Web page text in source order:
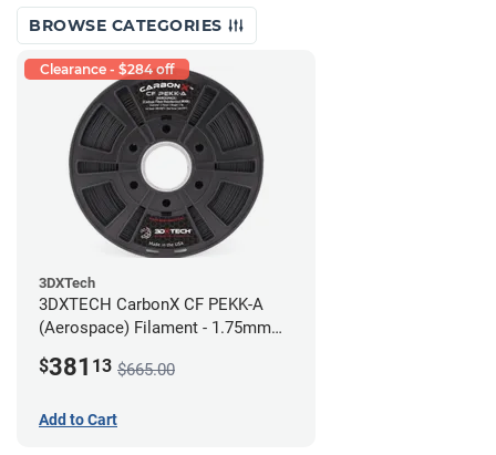
BROWSE CATEGORIES
Clearance - $284 off
3DXTech
3DXTECH CarbonX CF PEKK-A
(Aerospace) Filament - 1.75mm
$381 13 $665.00
Add to Cart